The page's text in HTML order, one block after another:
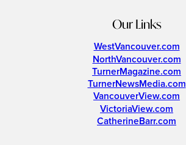
Our Links
WestVancouver.com
NorthVancouver.com
TurnerMagazine.com
TurnerNewsMedia.com
VancouverView.com
VictoriaView.com
CatherineBarr.com